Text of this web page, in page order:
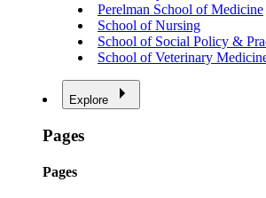
Perelman School of Medicine
School of Nursing
School of Social Policy &
School of Veterinary
Explore
Pages
Pages